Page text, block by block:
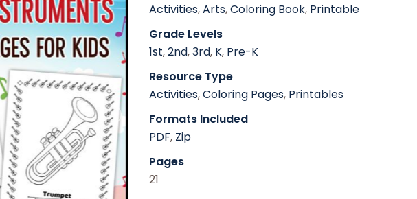
Activities,Arts,Coloring Book, Printable
Grade Levels
1st,2nd,3rd, K, Pre-K
Resource Type
Activities,Coloring Pages, Printables
Formats Included
PDF, Zip
Pages
21